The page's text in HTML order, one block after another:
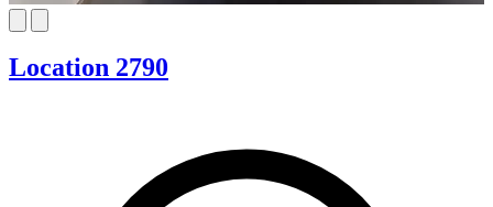
Location 2790